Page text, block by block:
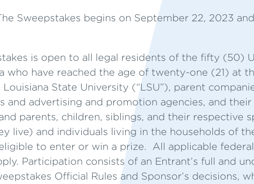
Sweepstakes begins on September 22, 2023
is open to all legal residents of the fifty (50)
who have reached the age of twenty-one (21) at
State University (“LSU”), parent
and advertising and promotion agencies, and
parents, children, siblings, and their respective
live) and individuals living in the households of
to enter or win a prize. All applicable
Participation consists of an Entrant’s full and
Official Rules and Sponsor’s decisions,